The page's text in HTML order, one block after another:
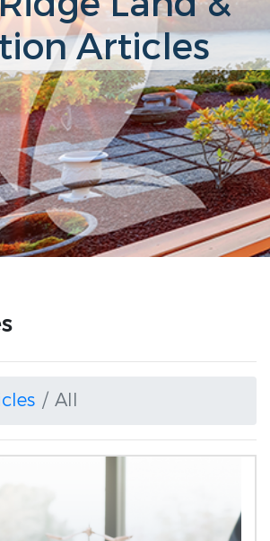
Articles
All